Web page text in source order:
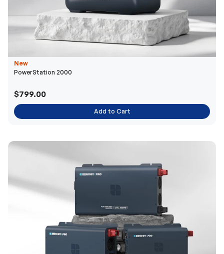
New
PowerStation 2000
$799.00
Add to Cart